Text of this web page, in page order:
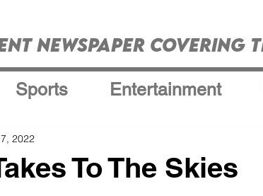
Newspaper Covering
Sports Entertainment
To The Skies
2022